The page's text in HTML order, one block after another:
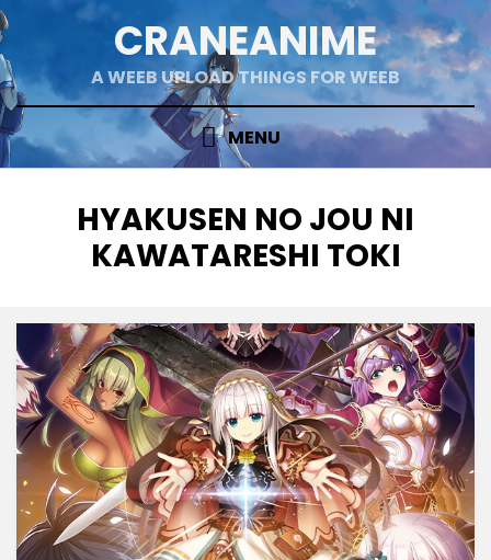
Skip
to
content
CRANEANIME
A WEEB UPLOAD THINGS FOR WEEB
MENU
TAG
:
HYAKUSEN NO JOU NI
KAWATARESHI TOKI